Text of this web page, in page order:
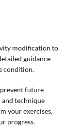
modification to
guidance
condition.
future
technique
your exercises,
progress.